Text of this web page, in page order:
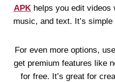
APKhelps you edit videos
music, and text. It’s
For even more options, use
get premium features like
for free. It’s great for